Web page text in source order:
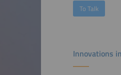
To Talk
Innovations